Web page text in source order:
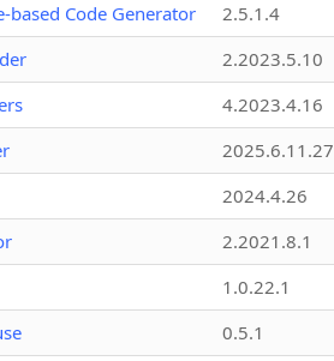
based Code Generator
2.5.1.4
2.2023.5.10
4.2023.4.16
2025.6.11.27
2024.4.26
2.2021.8.1
1.0.22.1
0.5.1